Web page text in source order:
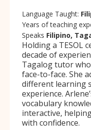
Language Taught:
Years of teaching
Speaks Filipino,
Holding a TESOL
decade of
Tagalog tutor
face-to-face. She
different learning
experience.
vocabulary
interactive,
with confidence.